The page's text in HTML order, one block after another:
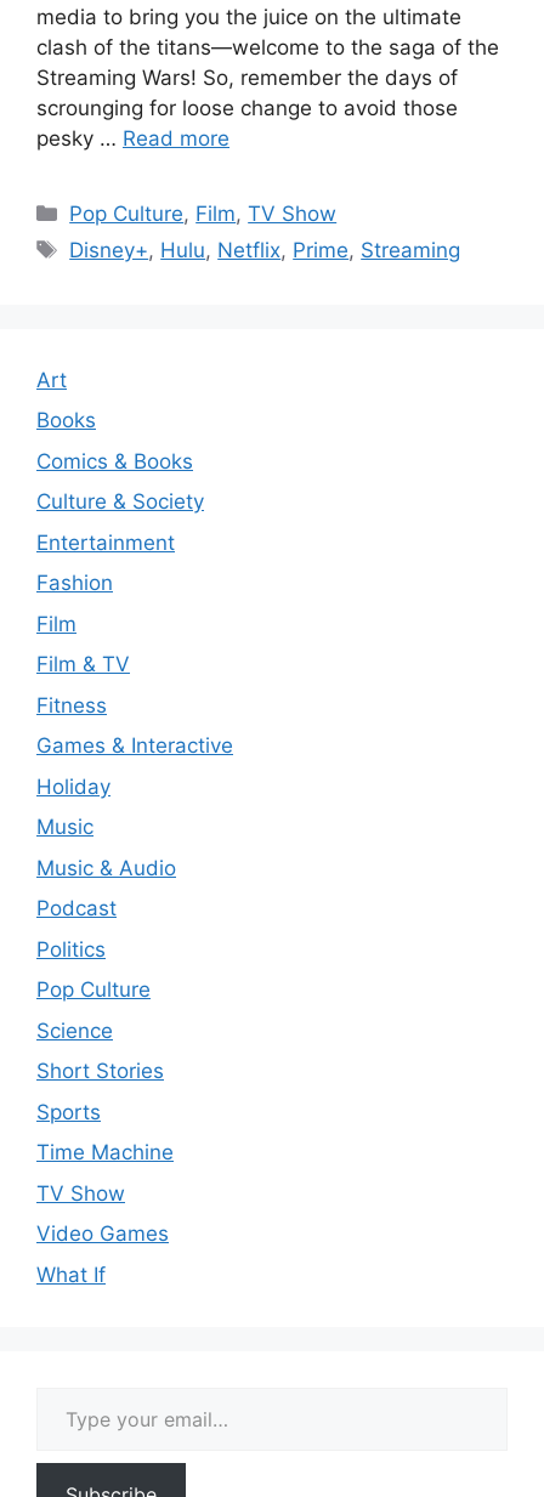
media to bring you the juice on the ultimate
clash of the titans—welcome to the saga of the
Streaming Wars! So, remember the days of
scrounging for loose change to avoid those
pesky … Read more
Categories
Pop Culture, Film,TV Show
Tags
Disney+, Hulu, Netflix, Prime, Streaming
Art
Books
Comics & Books
Culture & Society
Entertainment
Fashion
Film
Film & TV
Fitness
Games & Interactive
Holiday
Music
Music & Audio
Podcast
Politics
Pop Culture
Science
Short Stories
Sports
Time Machine
TV Show
Video Games
What If